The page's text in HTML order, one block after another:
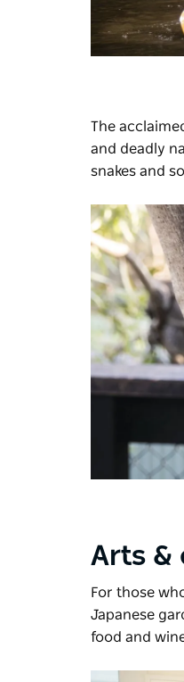
The
and deadly
snakes and
Arts &
For those
Japanese
food and